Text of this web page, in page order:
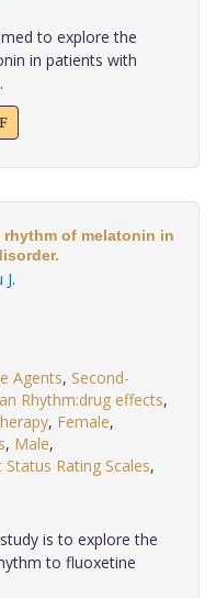
to explore the
in patients with
of melatonin in
J.
Agents, Second-
Rhythm:drug effects,
, Female,
, Male,
Status Rating Scales,
is to explore the
to fluoxetine